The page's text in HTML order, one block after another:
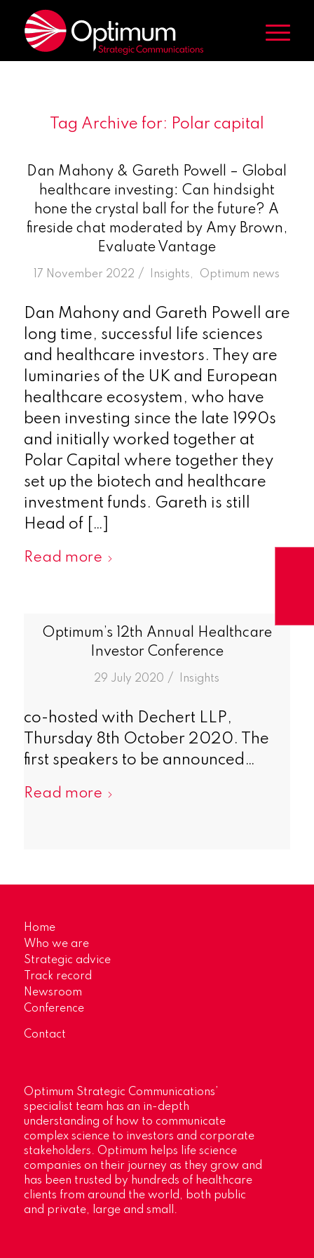
Tag Archive for: Polar capital
Dan Mahony & Gareth Powell – Global
healthcare investing: Can hindsight
hone the crystal ball for the future? A
fireside chat moderated by Amy Brown,
Evaluate Vantage
17 November 2022 /
in Insights Optimum news
Dan Mahony and Gareth Powell are
long time, successful life sciences
and healthcare investors. They are
luminaries of the UK and European
healthcare ecosystem, who have
been investing since the late 1990s
and initially worked together at
Polar Capital where together they
set up the biotech and healthcare
investment funds. Gareth is still
Head of […]
Read more
Optimum’s 12th Annual Healthcare
Investor Conference
29 July 2020 /
in Insights
co-hosted with Dechert LLP,
Thursday 8th October 2020. The
first speakers to be announced…
Read more
Home
Who we are
Strategic advice
Track record
Newsroom
Conference
Contact
Optimum Strategic Communications’
specialist team has an in-depth
understanding of how to communicate
complex science to investors and corporate
stakeholders. Optimum helps life science
companies on their journey as they grow and
has been trusted by hundreds of healthcare
clients from around the world, both public
and private, large and small.